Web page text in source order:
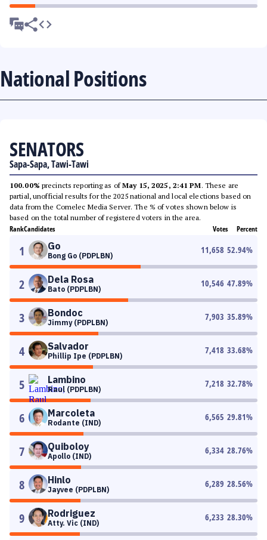
National Positions
SENATORS
Sapa-Sapa, Tawi-Tawi
100.00% precincts reporting as ofMay 15, 2025, 2:41 PM. These are
partial, unofficial results for the 2025 national and local elections based on
data from the Comelec Media Server. The % of votes shown below is
based on the total number of registered voters in the area.
RankCandidates Votes Percent
1 Go
Bong Go (PDPLBN)
11,658 52.94%
2 Dela Rosa
Bato (PDPLBN)
10,546 47.89%
3 Bondoc
Jimmy (PDPLBN)
7,903 35.89%
4 Salvador
Phillip Ipe (PDPLBN)
7,418 33.68%
5 Lambino
Raul (PDPLBN)
7,218 32.78%
6 Marcoleta
Rodante (IND)
6,565 29.81%
7 Quiboloy
Apollo (IND)
6,334 28.76%
8 Hinlo
Jayvee (PDPLBN)
6,289 28.56%
9 Rodriguez
Atty. Vic (IND)
6,233 28.30%